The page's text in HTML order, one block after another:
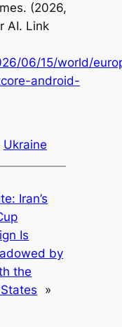
(2026,
AI. Link
06/15/world/
android-
Ukraine
Iran’s
Is
by
the
»